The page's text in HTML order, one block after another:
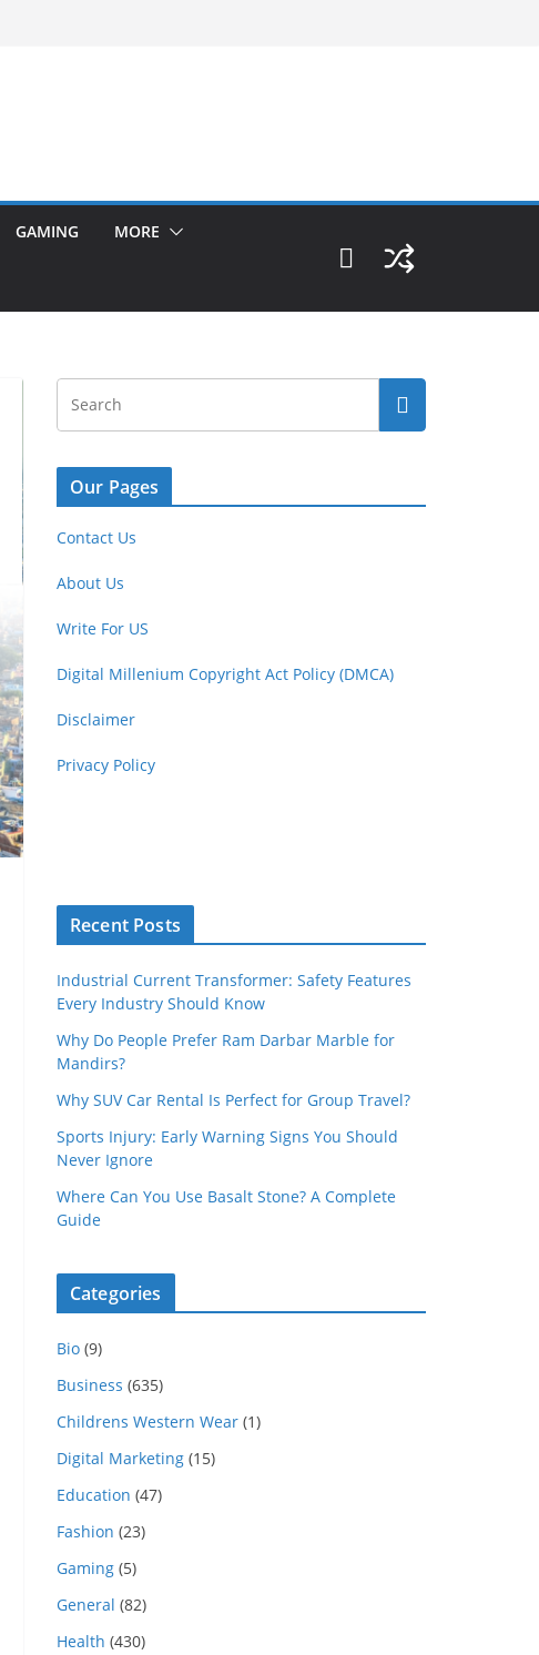
GAMING MORE
Our Pages
Contact Us
About Us
Write For US
Digital Millenium Copyright Act Policy (DMCA)
Disclaimer
Privacy Policy
Recent Posts
Industrial Current Transformer: Safety Features
Every Industry Should Know
Why Do People Prefer Ram Darbar Marble for
Mandirs?
Why SUV Car Rental Is Perfect for Group Travel?
Sports Injury: Early Warning Signs You Should
Never Ignore
Where Can You Use Basalt Stone? A Complete
Guide
Categories
Bio (9)
Business (635)
Childrens Western Wear (1)
Digital Marketing (15)
Education (47)
Fashion (23)
Gaming (5)
General (82)
Health (430)